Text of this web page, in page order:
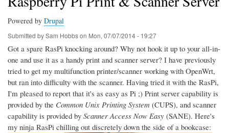
Powered by Drupal
Submitted bySam Hobbson Mon, 07/07/2014 - 19:27
Got a spare RasPi knocking around? Why not hook it up to your all-in-
one and use it as a handy print and scanner server? I have previously
tried to get my multifunction printer/scanner working with OpenWrt,
but ran into difficulty with the scanner. Having tried it with the RasPi,
I'm pleased to report that it's as easy as Pi ;) Print server capability is
provided by the Common Unix Printing System (CUPS), and scanner
capability is provided by Scanner Access Now Easy (SANE). Here's
my ninja RasPi chilling out discretely down the side of a bookcase: